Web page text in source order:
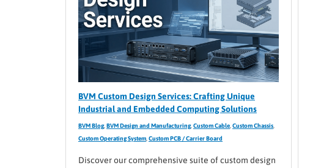
BVM Custom Design Services: Crafting Unique
Industrial and Embedded Computing Solutions
BVM Blog, BVM Design and Manufacturing, Custom Cable Custom Chassis
Custom Operating System Custom PCB / Carrier Board
Discover our comprehensive suite of custom design